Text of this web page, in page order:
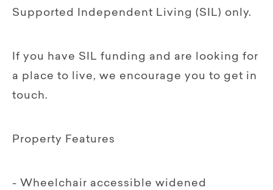
Supported Independent Living (SIL) only.
If you have SIL funding and are looking for
a place to live, we encourage you to get in
touch.
Property Features
- Wheelchair accessible widened